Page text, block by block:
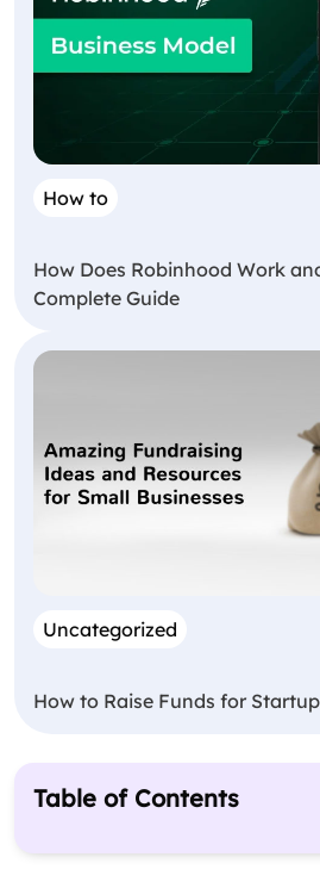
Table of Contents
Why Stock Trading App
How to
How Does Robinhood Work
Complete Guide
Uncategorized
How to Raise Funds for